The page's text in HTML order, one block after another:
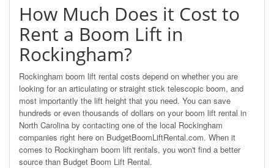
How Much Does it Cost to
Rent a Boom Lift in
Rockingham?
Rockingham boom lift rental costs depend on whether you are
looking for an articulating or straight stick telescopic boom, and
most importantly the lift height that you need. You can save
hundreds or even thousands of dollars on your boom lift rental in
North Carolina by contacting one of the local Rockingham
companies right here on BudgetBoomLiftRental.com. When it
comes to Rockingham boom lift rentals, you won't find a better
source than Budget Boom Lift Rental.